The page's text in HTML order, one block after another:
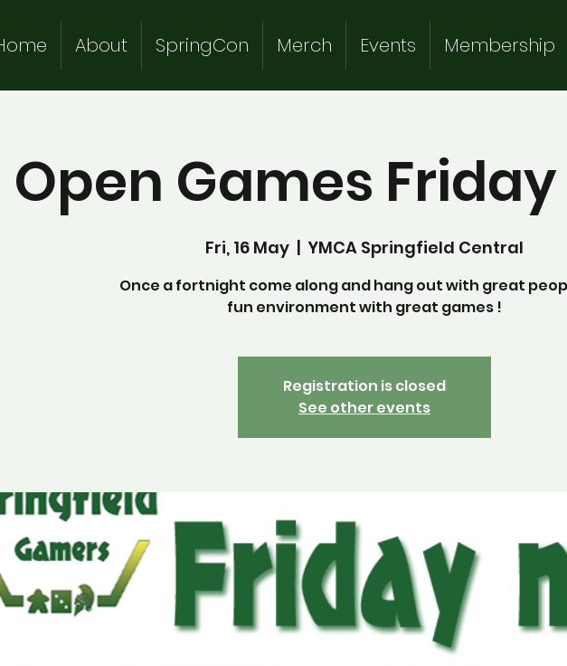
About SpringCon Merch Events Membership
Open Games
Fri, 16 May
  |
YMCA Springfield Central
Once a fortnight come along and hang out with great
fun environment with great games !
Registration is closed
See other events